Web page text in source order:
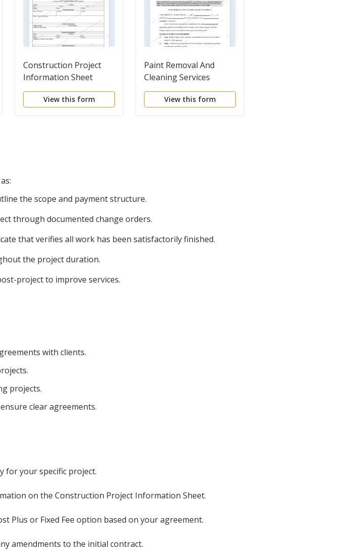
Construction Project
Information Sheet
View this form
Paint Removal And
Cleaning Services
Contract - Self-
EmployedView this form
the scope and payment structure.
through documented change orders.
that verifies all work has been satisfactorily finished.
the project duration.
project to improve services.
with clients.
projects.
clear agreements.
for your specific project.
on the Construction Project Information Sheet.
Plus or Fixed Fee option based on your agreement.
amendments to the initial contract.